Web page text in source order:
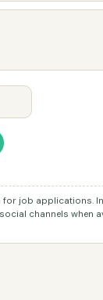
for job applications.
channels when